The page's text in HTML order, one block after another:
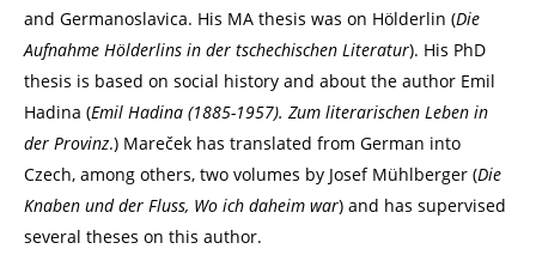
and Germanoslavica. His MA thesis was on Hölderlin (Die
Aufnahme Hölderlins in der tschechischen Literatur). His PhD
thesis is based on social history and about the author Emil
Hadina (Emil Hadina (1885-1957). Zum literarischen Leben in
der Provinz.) Mareček has translated from German into
Czech, among others, two volumes by Josef Mühlberger (Die
Knaben und der Fluss, Wo ich daheim war) and has supervised
several theses on this author.